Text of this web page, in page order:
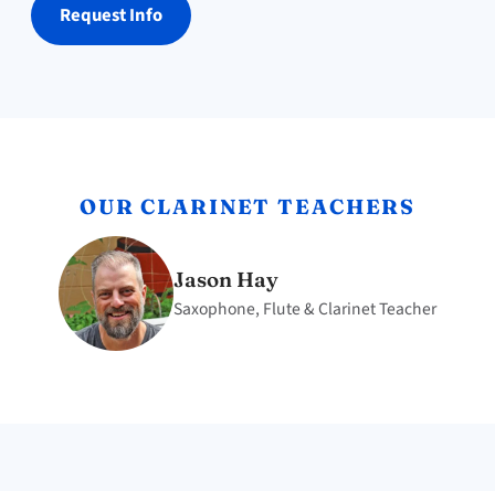
Request Info
OUR CLARINET TEACHERS
Jason Hay
Saxophone, Flute & Clarinet Teacher